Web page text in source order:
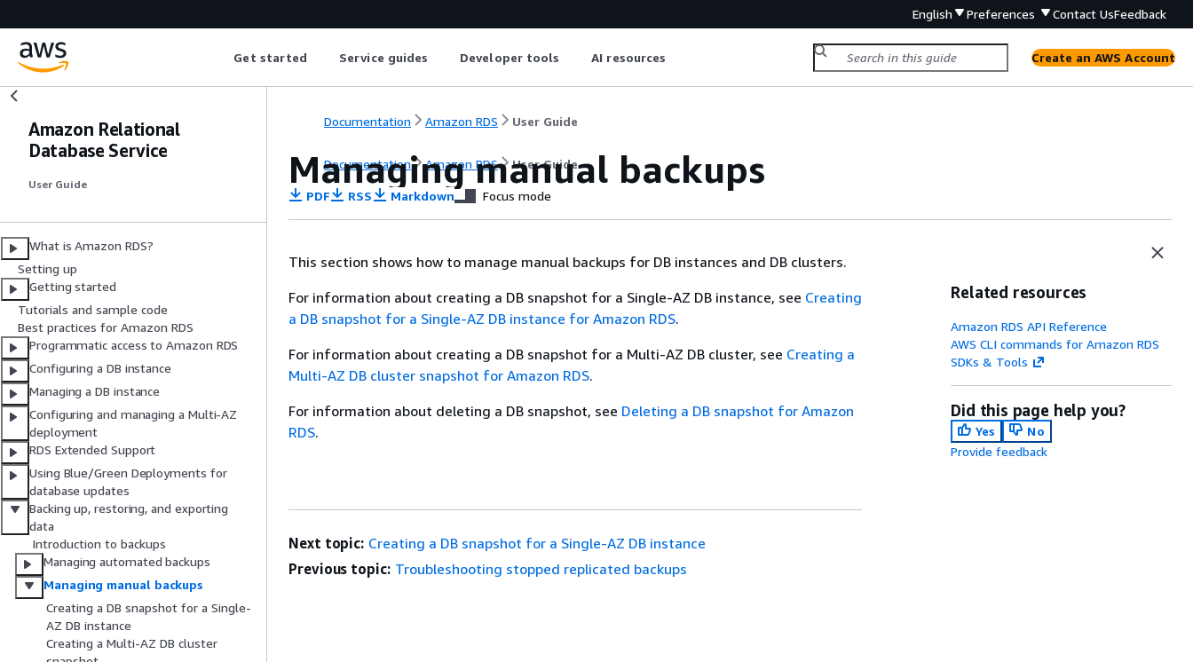
English Preferences Contact UsFeedback
Get started Service guides Developer tools AI resources Create an AWS Account
Amazon Relational
Database Service
User Guide
What is Amazon RDS?
Setting up
Getting started
Tutorials and sample code
Best practices for Amazon RDS
Programmatic access to Amazon RDS
Configuring a DB instance
Managing a DB instance
Configuring and managing a Multi-AZ
deployment
RDS Extended Support
Using Blue/Green Deployments for
database updates
Backing up, restoring, and exporting
data
Introduction to backups
Managing automated backups
Managing manual backups
Creating a DB snapshot for a Single-
AZ DB instance
Creating a Multi-AZ DB cluster
Documentation Amazon RDS User Guide
Documentation Amazon RDS User Guide
Managing manual backups
PDF RSS Markdown Focus mode
This section shows how to manage manual backups for DB instances and DB clusters.
For information about creating a DB snapshot for a Single-AZ DB instance, see Creating
a DB snapshot for a Single-AZ DB instance for Amazon RDS.
For information about creating a DB snapshot for a Multi-AZ DB cluster, see Creating a
Multi-AZ DB cluster snapshot for Amazon RDS.
For information about deleting a DB snapshot, see Deleting a DB snapshot for Amazon
RDS.
Related resources
Amazon RDS API Reference
AWS CLI commands for Amazon RDS
SDKs & Tools
Did this page help you?
Yes
No
Provide feedback
Next topic: Creating a DB snapshot for a Single-AZ DB instance
Previous topic: Troubleshooting stopped replicated backups